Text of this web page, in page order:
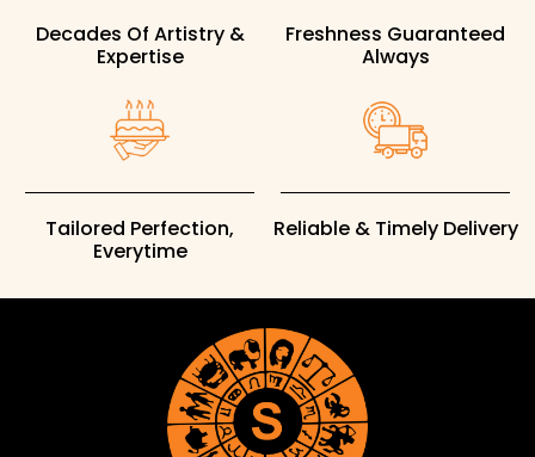
Decades Of Artistry &
Expertise
Freshness Guaranteed
Always
Tailored Perfection,
Everytime
Reliable & Timely Delivery